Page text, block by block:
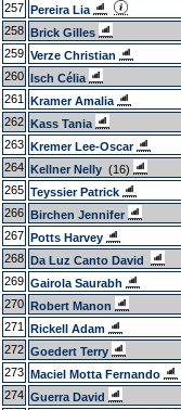
257 Pereira Lia
258 Brick Gilles
259 Verze Christian
260 Isch Célia
261
Kramer Amalia
262 Kass Tania
263 Kremer Lee-Oscar
264 Kellner Nelly (16)
265 Teyssier Patrick
266 Birchen Jennifer
267 Potts Harvey
268 Da Luz Canto David
269 Gairola Saurabh
270 Robert Manon
271
Rickell Adam
272 Goedert Terry
273 Maciel Motta Fernando
274 Guerra David